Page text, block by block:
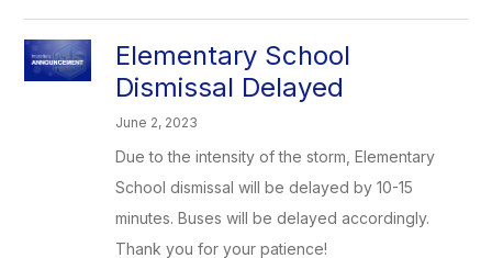
Elementary School
Dismissal Delayed
June 2, 2023
Due to the intensity of the storm, Elementary
School dismissal will be delayed by 10-15
minutes. Buses will be delayed accordingly.
Thank you for your patience!